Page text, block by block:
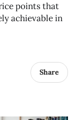
points that
achievable in
Share